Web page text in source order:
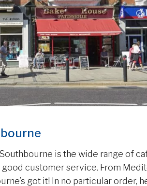
is the wide range of
customer service. From
got it! In no particular order,